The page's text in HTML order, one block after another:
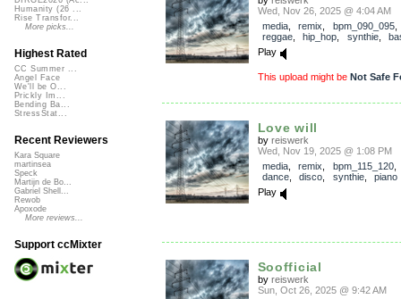
Wed, Nov 26, 2025 @ 4:04 AM
media, remix bpm_090_095
reggae, hip_hop synthie,
Play
This upload might be Not Safe
Love will
by reiswerk
Wed, Nov 19, 2025 @ 1:08 PM
media, remix bpm_115_120
dance, disco synthie, piano
Play
Soofficial
by reiswerk
Sun, Oct 26, 2025 @ 9:42 AM
Humanity (26 ...
Rise Transfor...
More picks...
Highest Rated
CC Summer ...
Angel Face
We'll be O...
Prickly Im...
Bending Ba...
StressStat...
Recent Reviewers
Kara Square
martinsea
Speck
Martijn de Bo...
Gabriel Shell...
Rewob
Apoxode
More reviews...
Support ccMixter